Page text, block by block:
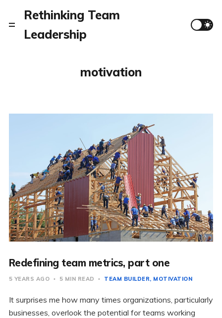
Rethinking Team
Leadership
motivation
Redefining team metrics, part one
5 YEARS AGO 5 MIN READ TEAM BUILDER MOTIVATION
It surprises me how many times organizations, particularly
businesses, overlook the potential for teams working